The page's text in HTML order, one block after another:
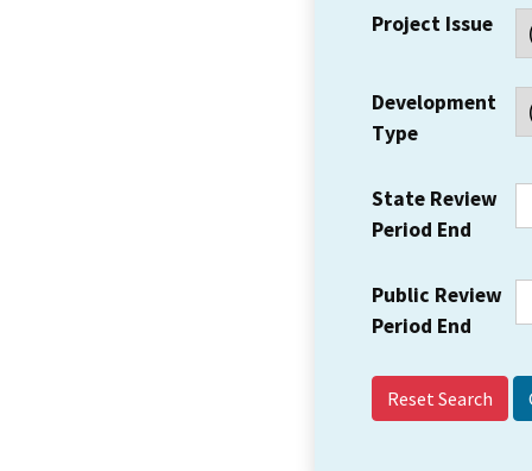
Project Issue
Development
Type
State Review
Period End
Public Review
Period End
Reset Search